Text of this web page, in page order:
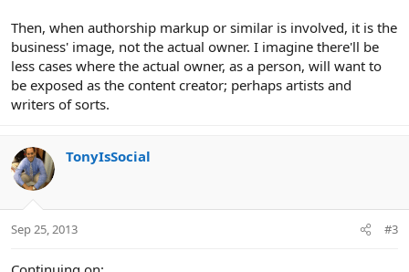
Then, when authorship markup or similar is involved, it is the
business' image, not the actual owner. I imagine there'll be
less cases where the actual owner, as a person, will want to
be exposed as the content creator; perhaps artists and
writers of sorts.
TonyIsSocial
Sep 25, 2013 #3